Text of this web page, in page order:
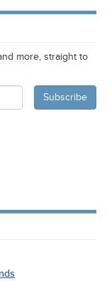
more, straight to